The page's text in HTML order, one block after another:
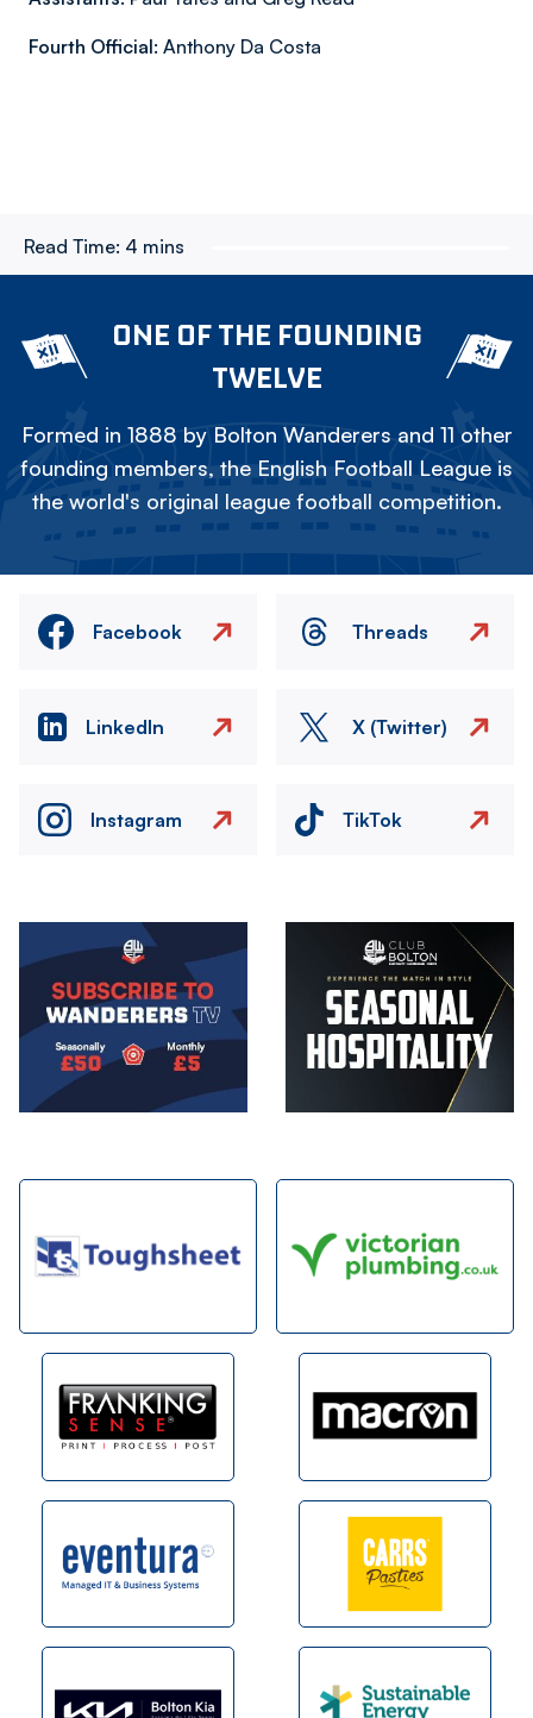
Fourth Official: Anthony Da Costa
Read Time: 4 mins
ONE OF THE FOUNDING
TWELVE
Formed in 1888 by Bolton Wanderers and 11 other
founding members, the English Football League is
the world's original league football competition.
Facebook Threads
LinkedIn X (Twitter)
Instagram TikTok